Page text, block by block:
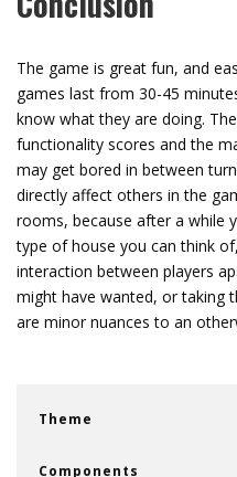
The game is great fun, and
games last from 30-45
know what they are doing.
functionality scores and the
may get bored in between
directly affect others in the
rooms, because after a while
type of house you can think
interaction between players
might have wanted, or taking
are minor nuances to an
Theme
Components